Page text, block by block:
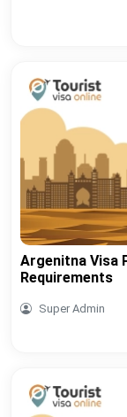
Argenitna Visa
Requirements
Super Admin